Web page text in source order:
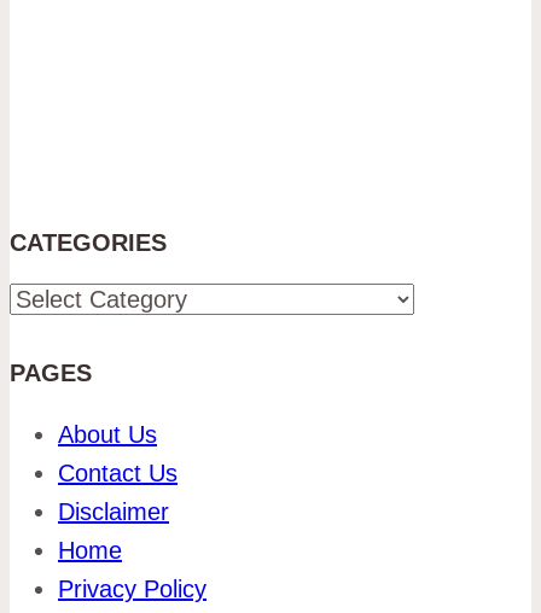
CATEGORIES
Categories
PAGES
About Us
Contact Us
Disclaimer
Home
Privacy Policy